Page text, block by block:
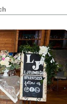
leather. Our